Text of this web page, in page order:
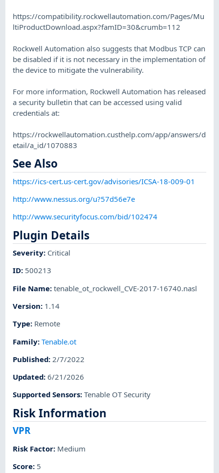
https://compatibility.rockwellautomation.com/Pages/Mu
ltiProductDownload.aspx?famID=30&crumb=112
Rockwell Automation also suggests that Modbus TCP can
be disabled if it is not necessary in the implementation of
the device to mitigate the vulnerability.
For more information, Rockwell Automation has released
a security bulletin that can be accessed using valid
credentials at:
https://rockwellautomation.custhelp.com/app/answers/d
etail/a_id/1070883
See Also
https://ics-cert.us-cert.gov/advisories/ICSA-18-009-01
http://www.nessus.org/u?57d56e7e
http://www.securityfocus.com/bid/102474
Plugin Details
Severity: Critical
ID: 500213
File Name:tenable_ot_rockwell_CVE-2017-16740.nasl
Version: 1.14
Type: Remote
Family:Tenable.ot
Published: 2/7/2022
Updated:6/21/2026
Supported Sensors:Tenable OT Security
Risk Information
VPR
Risk Factor: Medium
Score: 5